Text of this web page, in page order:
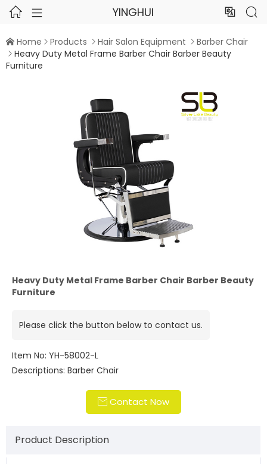
  YINGHUI  
 Home  Products  Hair Salon Equipment  Barber Chair
 Heavy Duty Metal Frame Barber Chair Barber Beauty
Furniture
Heavy Duty Metal Frame Barber Chair Barber Beauty
Furniture
Please click the button below to contact us.
Item No: YH-58002-L
Descriptions: Barber Chair
 Contact Now
Product Description